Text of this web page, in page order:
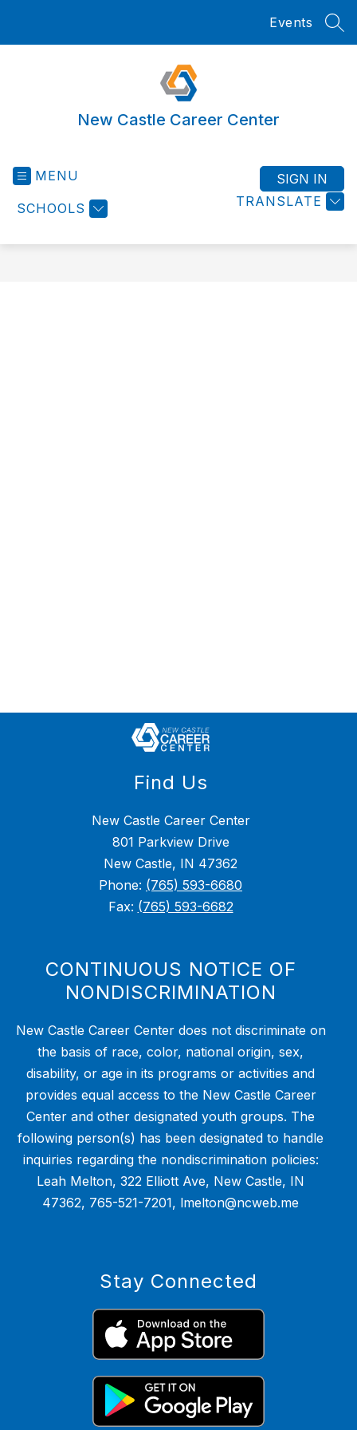
Events
New Castle Career Center
MENU
SCHOOLS TRANSLATE
SIGN IN
Find Us
New Castle Career Center
801 Parkview Drive
New Castle, IN 47362
Phone: (765) 593-6680
Fax: (765) 593-6682
CONTINUOUS NOTICE OF
NONDISCRIMINATION
New Castle Career Center does not discriminate on
the basis of race, color, national origin, sex,
disability, or age in its programs or activities and
provides equal access to the New Castle Career
Center and other designated youth groups. The
following person(s) has been designated to handle
inquiries regarding the nondiscrimination policies:
Leah Melton, 322 Elliott Ave, New Castle, IN
47362, 765-521-7201, lmelton@ncweb.me
Stay Connected